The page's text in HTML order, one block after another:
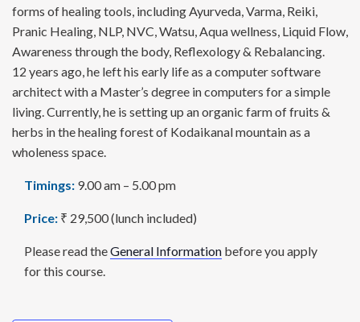
forms of healing tools, including Ayurveda, Varma, Reiki,
Pranic Healing, NLP, NVC, Watsu, Aqua wellness, Liquid Flow,
Awareness through the body, Reflexology & Rebalancing.
12 years ago, he left his early life as a computer software
architect with a Master’s degree in computers for a simple
living. Currently, he is setting up an organic farm of fruits &
herbs in the healing forest of Kodaikanal mountain as a
wholeness space.
Timings: 9.00 am – 5.00 pm
Price: ₹ 29,500 (lunch included)
Please read theGeneral Information before you apply
for this course.